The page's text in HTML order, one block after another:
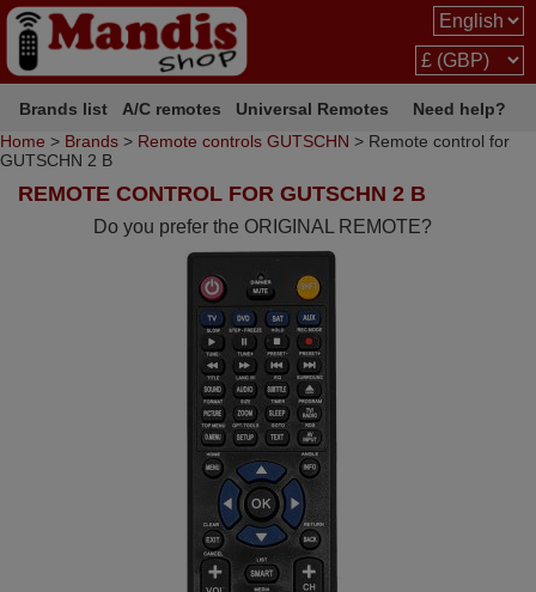
Brands list A/C remotes Universal Remotes
Need help?
Home > Brands > Remote controls GUTSCHN > Remote control for
GUTSCHN 2 B
REMOTE CONTROL FOR GUTSCHN 2 B
Do you prefer the ORIGINAL REMOTE?